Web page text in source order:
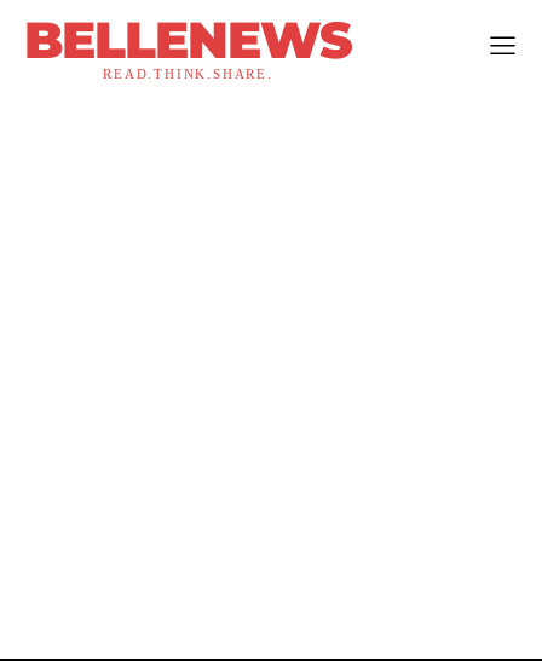
BELLENEWS
READ.THINK.SHARE.